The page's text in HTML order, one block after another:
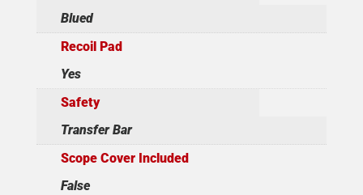
Blued
Recoil Pad
Yes
Safety
Transfer Bar
Scope Cover Included
False